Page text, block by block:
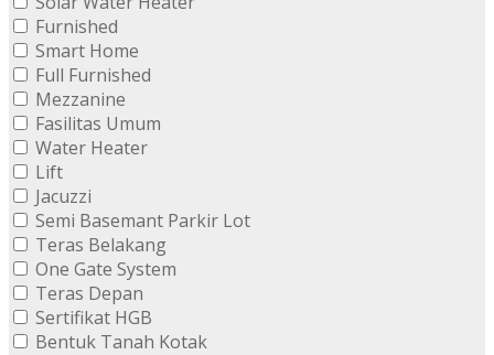
Furnished
Smart Home
Full Furnished
Mezzanine
Fasilitas Umum
Water Heater
Lift
Jacuzzi
Semi Basemant Parkir Lot
Teras Belakang
One Gate System
Teras Depan
Sertifikat HGB
Bentuk Tanah Kotak